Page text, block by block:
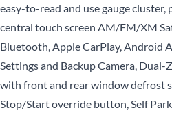
easy-to-read and use gauge
central touch screen AM/FM/XM
Bluetooth, Apple CarPlay, Android
Settings and Backup Camera,
with front and rear window defrost
Stop/Start override button, Self